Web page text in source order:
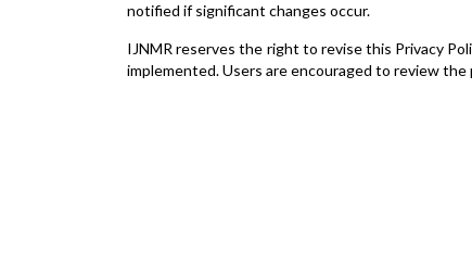
notified if significant changes occur.
IJNMR reserves the right to revise this Privacy
implemented. Users are encouraged to review